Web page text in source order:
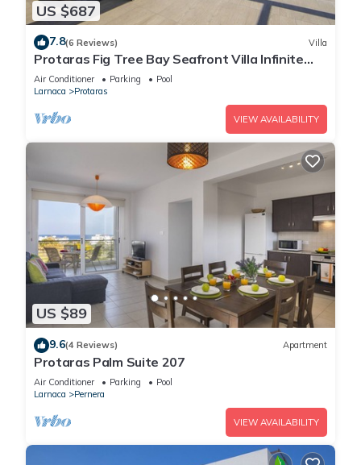
US $687
7.8(6 Reviews) Villa
Protaras Fig Tree Bay Seafront Villa Infinite
Aretousa
Air Conditioner Parking
Pool
Larnaca
Protaras
VIEW AVAILABILITY
US $89
9.6(4 Reviews) Apartment
Protaras Palm Suite 207
Air Conditioner Parking
Pool
Larnaca
Pernera
VIEW AVAILABILITY